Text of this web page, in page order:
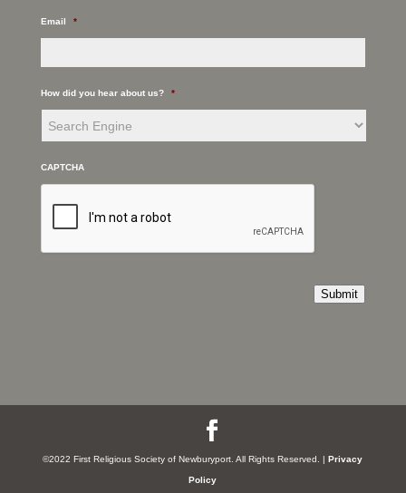
Email *
How did you hear about us? *
CAPTCHA
Submit
©2022 First Religious Society of Newburyport. All Rights Reserved. |Privacy
Policy